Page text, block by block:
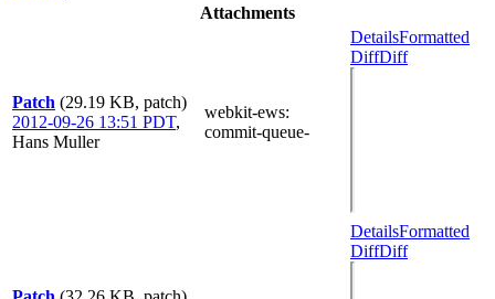
Attachments
Patch (29.19 KB, patch)
2012-09-26 13:51 PDT,
Hans Muller
webkit-ews:
commit-queue-
DetailsFormatted
DiffDiff
DetailsFormatted
DiffDiff